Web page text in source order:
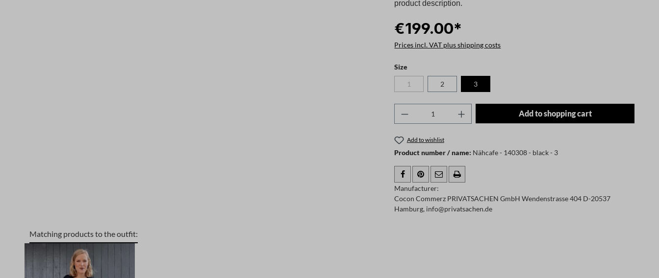
product description.
€199.00*
Prices incl. VAT plus shipping costs
Select
Size
1(This option is currently unavailable.)
2 3
Product Quantity: Enter the desired amount or
Add to shopping cart
Add to wishlist
Product number / name: Nähcafe - 140308 - black - 3
Manufacturer:
Cocon Commerz PRIVATSACHEN GmbH Wendenstrasse 404 D-20537
Hamburg, info@privatsachen.de
Matching products to the outfit:
Skip product gallery